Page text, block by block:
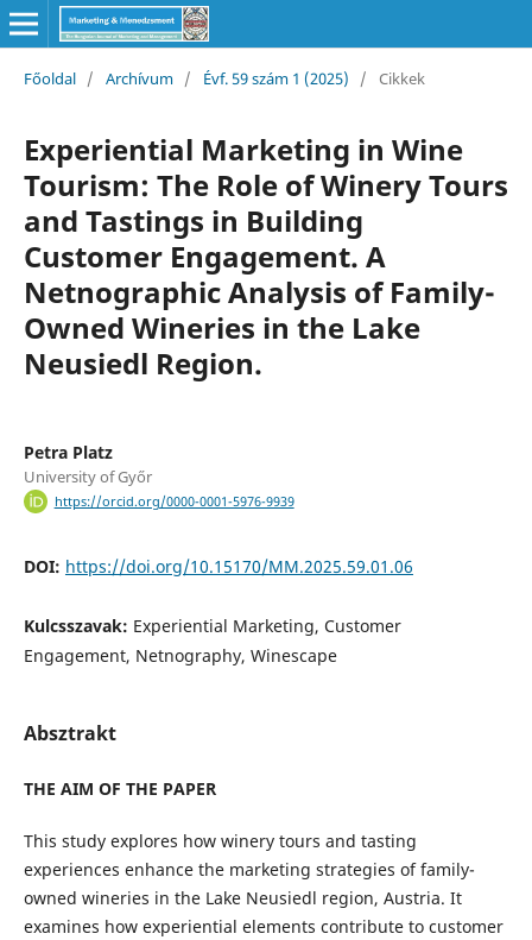
Főoldal / Archívum / Évf. 59 szám 1 (2025) / Cikkek
Experiential Marketing in Wine
Tourism: The Role of Winery Tours
and Tastings in Building
Customer Engagement. A
Netnographic Analysis of Family-
Owned Wineries in the Lake
Neusiedl Region.
Petra Platz
University of Győr
https://orcid.org/0000-0001-5976-9939
DOI: https://doi.org/10.15170/MM.2025.59.01.06
Kulcsszavak: Experiential Marketing, Customer
Engagement, Netnography, Winescape
Absztrakt
THE AIM OF THE PAPER
This study explores how winery tours and tasting
experiences enhance the marketing strategies of family-
owned wineries in the Lake Neusiedl region, Austria. It
examines how experiential elements contribute to customer